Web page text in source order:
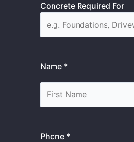
Concrete Required For
Name *
Phone *